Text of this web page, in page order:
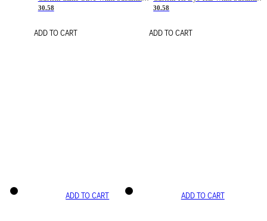
30.58
ADD TO CART
30.58
ADD TO CART
ADD TO CART ADD TO CART